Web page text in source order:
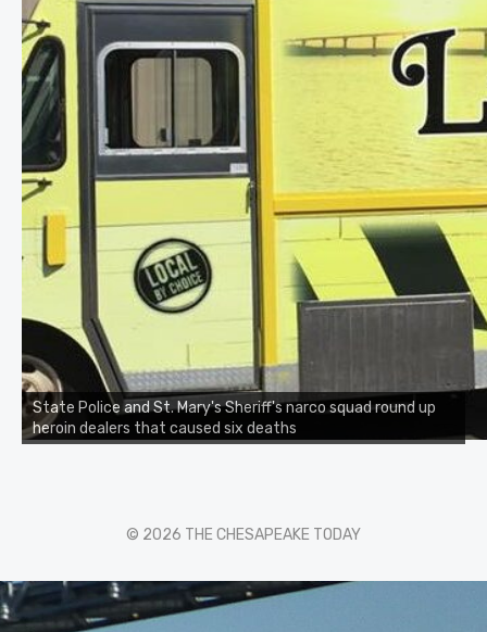
State Police and St. Mary's Sheriff's narco squad round up
heroin dealers that caused six deaths
© 2026 THE CHESAPEAKE TODAY